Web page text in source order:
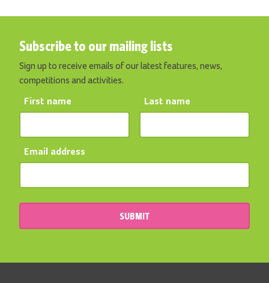
Subscribe to our mailing lists
Sign up to receive emails of our latest features, news,
competitions and activities.
First name Last name
Email address
SUBMIT